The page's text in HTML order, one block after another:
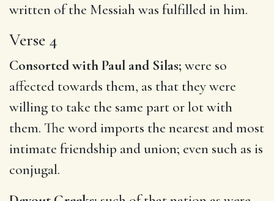
written of the Messiah was fulfilled in him.
Verse 4
Consorted with Paul and Silas; were so
affected towards them, as that they were
willing to take the same part or lot with
them. The word imports the nearest and most
intimate friendship and union; even such as is
conjugal.